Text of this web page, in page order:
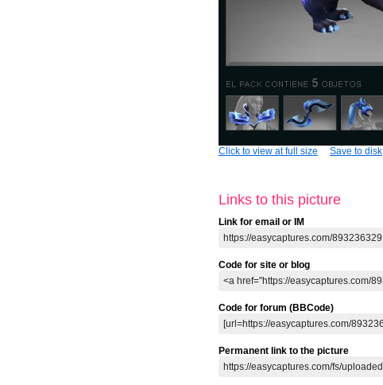
Click to view at full size Save to disk
Links to this picture
Link for email or IM
Code for site or blog
Code for forum (BBCode)
Permanent link to the picture